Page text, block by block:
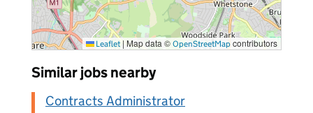
Leaflet | Map data © OpenStreetMap contributors
Similar jobs nearby
Contracts Administrator